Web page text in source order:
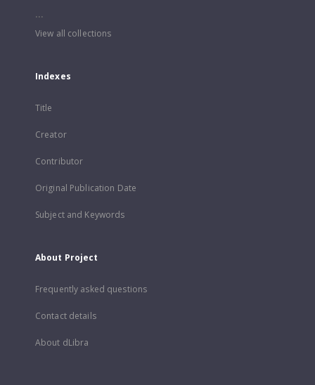
...
View all collections
Indexes
Title
Creator
Contributor
Original Publication Date
Subject and Keywords
About Project
Frequently asked questions
Contact details
About dLibra